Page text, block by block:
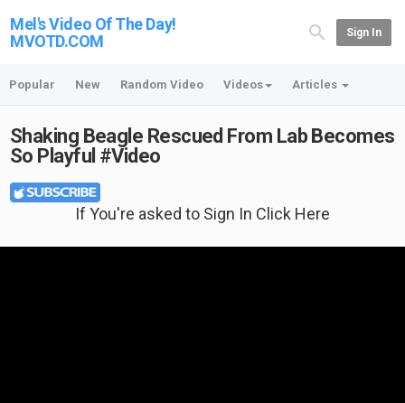
Mel's Video Of The Day!
MVOTD.COM
Sign In
Popular New Random Video Videos Articles
Shaking Beagle Rescued From Lab Becomes
So Playful #Video
If You're asked to Sign In Click Here